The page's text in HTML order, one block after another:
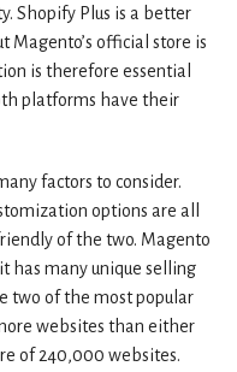
Shopify Plus is a better
official store is
is therefore essential
platforms have their
factors to consider.
options are all
of the two. Magento
has many unique selling
two of the most popular
websites than either
of 240,000 websites.